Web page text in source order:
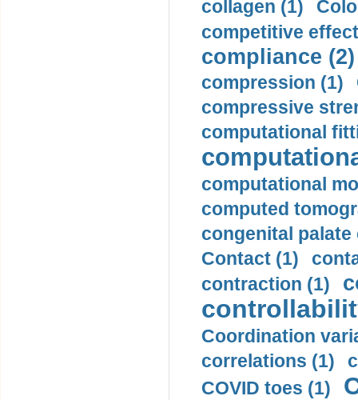
collagen (1)
competitive
compliance (2)
compression (1)
compressive
computational
computational
computed
congenital palate
Contact (1)
contraction (1)
Coordination
correlations (1)
COVID toes (1)